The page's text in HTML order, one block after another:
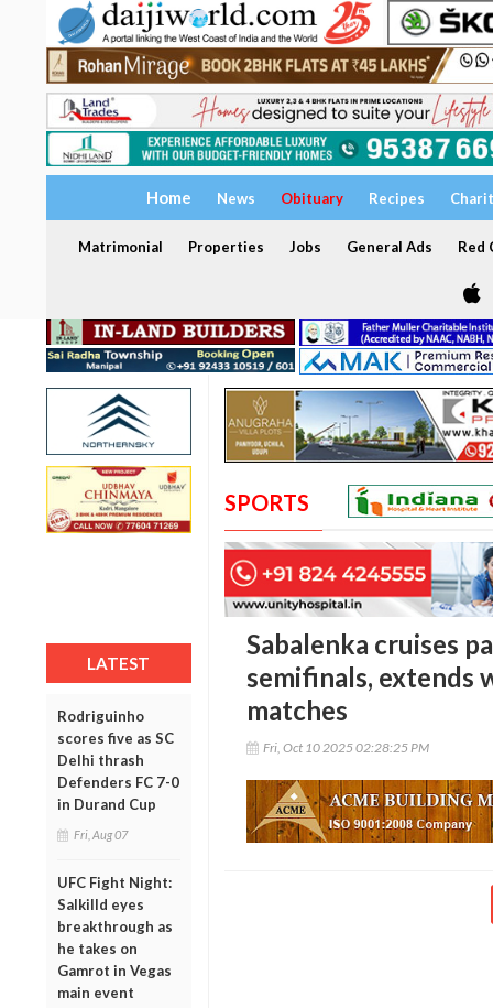
Home News Obituary Recipes
Matrimonial Properties Jobs General Ads Red
LATEST
Rodriguinho
scores five as SC
Delhi thrash
Defenders FC 7-0
in Durand Cup
Fri, Aug 07
UFC Fight Night:
Salkilld eyes
breakthrough as
he takes on
Gamrot in Vegas
main event
SPORTS
Sabalenka cruises
semifinals, extends
matches
Fri, Oct 10 2025 02:28:25 PM